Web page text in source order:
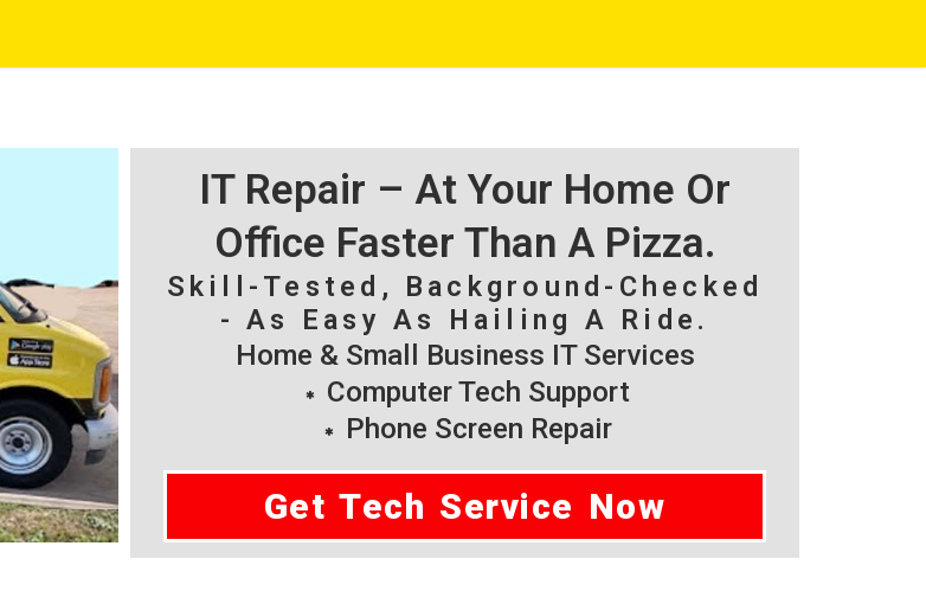
IT Repair – At Your Home Or
Office Faster Than A Pizza.
Skill-Tested, Background-Checked
- As Easy As Hailing A Ride.
Home & Small Business IT Services
Computer Tech Support
Phone Screen Repair
Get Tech Service Now